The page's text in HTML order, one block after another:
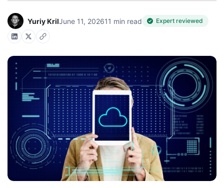
Yuriy KrilJune 11, 202611 min read Expert reviewed